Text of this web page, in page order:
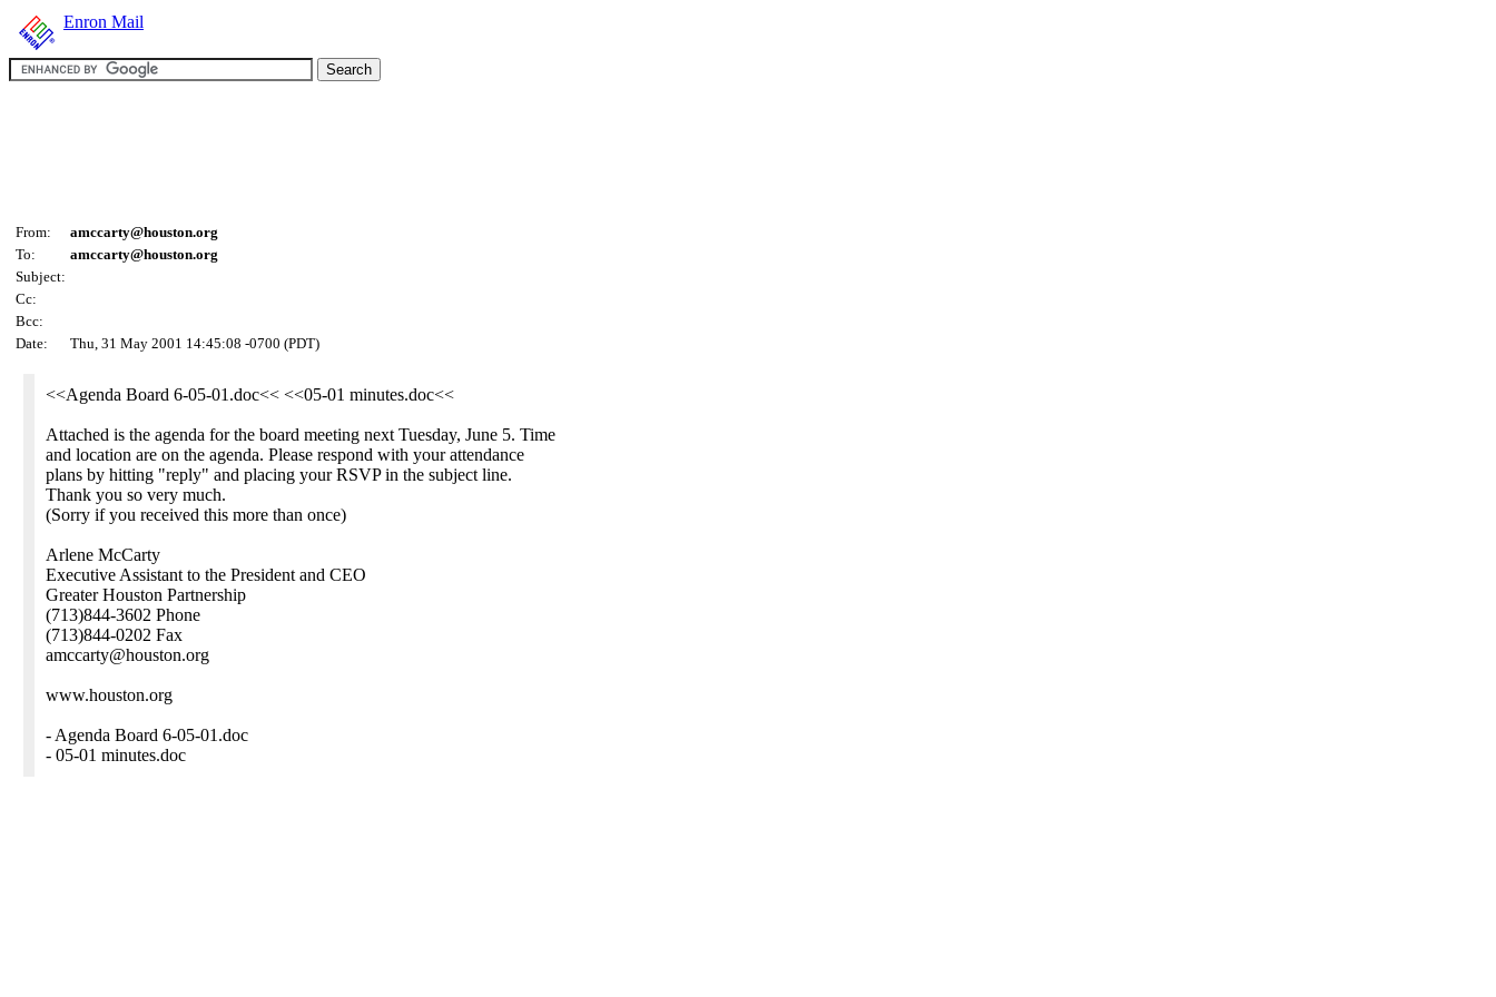
Enron Mail
From:
amccarty@houston.org
To:
amccarty@houston.org
Subject:
Cc:
Bcc:
Date:
Thu, 31 May 2001 14:45:08 -0700 (PDT)
<<Agenda Board 6-05-01.doc<< <<05-01 minutes.doc<<
Attached is the agenda for the board meeting next Tuesday, June 5. Time
and location are on the agenda. Please respond with your attendance
plans by hitting "reply" and placing your RSVP in the subject line.
Thank you so very much.
(Sorry if you received this more than once)
Arlene McCarty
Executive Assistant to the President and CEO
Greater Houston Partnership
(713)844-3602 Phone
(713)844-0202 Fax
amccarty@houston.org
www.houston.org
- Agenda Board 6-05-01.doc
- 05-01 minutes.doc